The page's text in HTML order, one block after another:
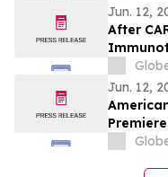
Jun. 12,
After
Jun. 12,
Movie!